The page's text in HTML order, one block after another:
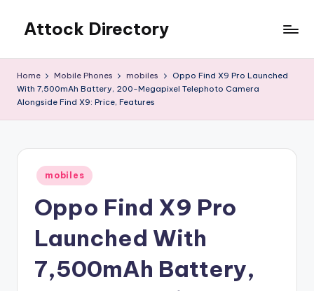
content
Attock Directory
Business
Directory
Home Mobile Phones mobiles
Oppo Find X9 Pro Launched
With 7,500mAh Battery, 200-Megapixel Telephoto Camera
Alongside Find X9: Price, Features
Posted
in
mobiles
Oppo Find X9 Pro
Launched With
7,500mAh Battery,